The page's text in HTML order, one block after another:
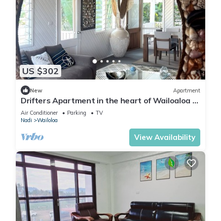
US $302
New Apartment
Drifters Apartment in the heart of Wailoaloa –
Walk to Beach, Bars & Cafes
Air Conditioner Parking
TV
Nadi
Wailoloa
View Availability